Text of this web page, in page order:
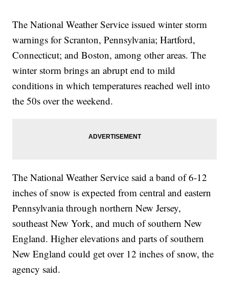
The National Weather Service issued winter storm
warnings for Scranton, Pennsylvania; Hartford,
Connecticut; and Boston, among other areas. The
winter storm brings an abrupt end to mild
conditions in which temperatures reached well into
the 50s over the weekend.
The National Weather Service said a band of 6-12
inches of snow is expected from central and eastern
Pennsylvania through northern New Jersey,
southeast New York, and much of southern New
England. Higher elevations and parts of southern
New England could get over 12 inches of snow, the
agency said.